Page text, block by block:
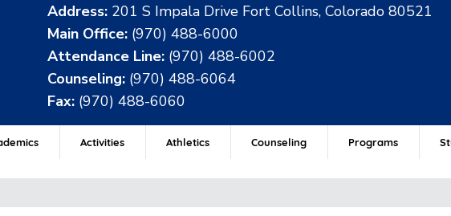
Address: 201 S Impala Drive Fort Collins, Colorado 80521
Main Office: (970) 488-6000
Attendance Line: (970) 488-6002
Counseling: (970) 488-6064
Fax: (970) 488-6060
Activities Athletics Counseling Programs